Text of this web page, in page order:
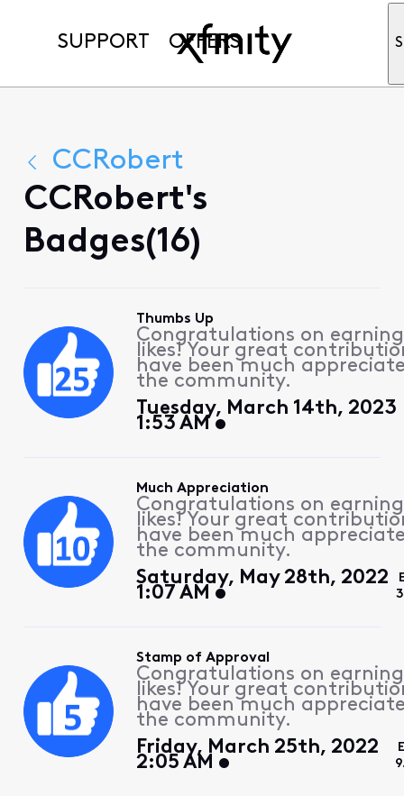
SUPPORT OFFERS
CCRobert
CCRobert's
Badges(16)
Thumbs Up
Congratulations on
likes! Your great
have been much
the community.
Tuesday, March 14th, 2023
1:53 AM
Much Appreciation
Congratulations on earning
likes! Your great
have been much
the community.
Saturday, May 28th, 2022
1:07 AM
Stamp of Approval
Congratulations on
likes! Your great
have been much
the community.
Friday, March 25th, 2022
2:05 AM